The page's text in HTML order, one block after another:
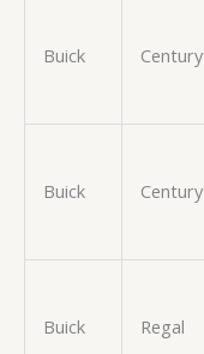
Buick Century
Buick Century
Buick Regal